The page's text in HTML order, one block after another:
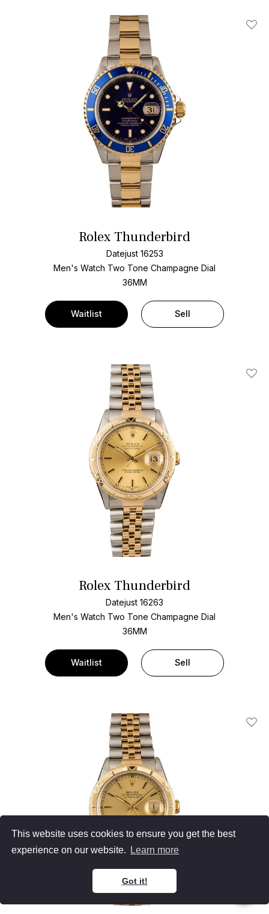
This website uses cookies to ensure you get the best
experience on our website.
Learn more
Got it!
Add
Rolex Thunderbird
Datejust 16253
Men's Watch Two Tone Champagne Dial
36MM
Waitlist Sell
Add
Rolex Thunderbird
Datejust 16263
Men's Watch Two Tone Champagne Dial
36MM
Waitlist Sell
Add